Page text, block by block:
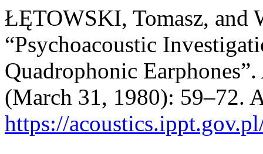
ŁĘTOWSKI, Tomasz,
“Psychoacoustic
Quadrophonic Earphones”.
(March 31, 1980): 59–72.
https://